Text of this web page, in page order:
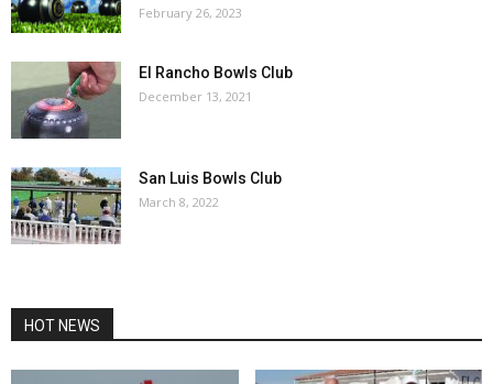
February 26, 2023
El Rancho Bowls Club
December 13, 2021
San Luis Bowls Club
March 8, 2022
HOT NEWS